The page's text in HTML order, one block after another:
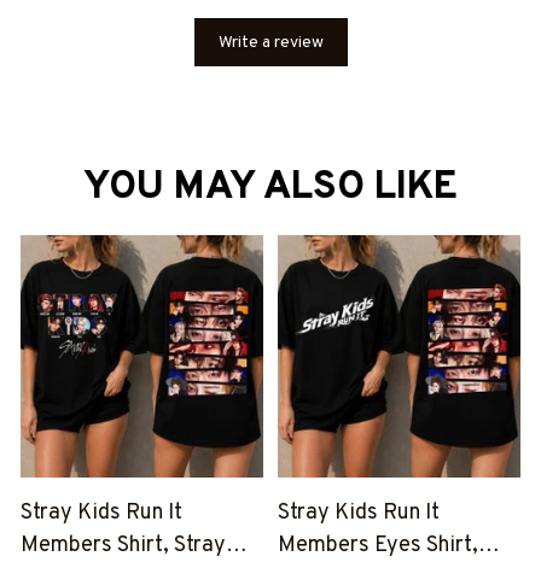
Write a review
YOU MAY ALSO LIKE
Stray Kids Run It
Members Shirt, Stray
Stray Kids Run It
Members Eyes Shirt,